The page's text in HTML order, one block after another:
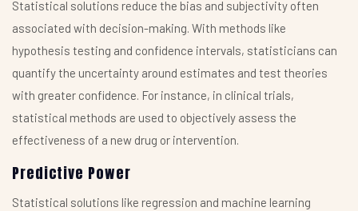
Statistical solutions reduce the bias and subjectivity often
associated with decision-making. With methods like
hypothesis testing and confidence intervals, statisticians can
quantify the uncertainty around estimates and test theories
with greater confidence. For instance, in clinical trials,
statistical methods are used to objectively assess the
effectiveness of a new drug or intervention.
Predictive Power
Statistical solutions like regression and machine learning